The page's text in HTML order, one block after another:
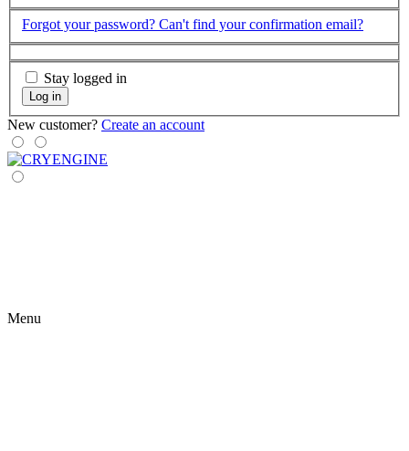
Forgot your password? Can't find your confirmation email?
Stay logged in
Log in
New customer? Create an account
Menu